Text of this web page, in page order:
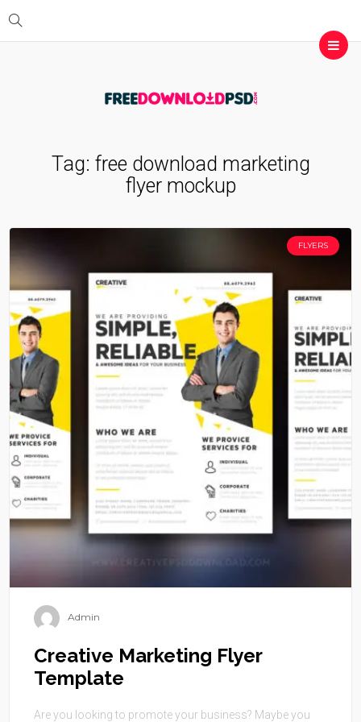
Tag: free download marketing
flyer mockup
FLYERS
Admin
Creative Marketing Flyer
Template
Are you looking to promote your business? Maybe you